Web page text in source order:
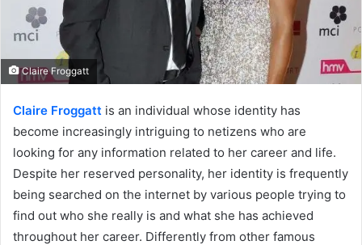
Claire Froggatt
Claire Froggatt is an individual whose identity has
become increasingly intriguing to netizens who are
looking for any information related to her career and life.
Despite her reserved personality, her identity is frequently
being searched on the internet by various people trying to
find out who she really is and what she has achieved
throughout her career. Differently from other famous